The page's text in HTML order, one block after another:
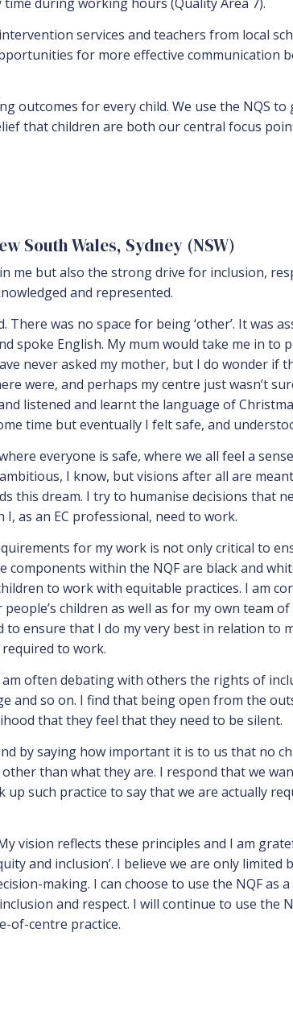
services and teachers from local
for more effective communication
outcomes for every child. We use the NQS to
that children are both our central focus
South Wales, Sydney (NSW)
but also the strong drive for inclusion,
and represented.
was no space for being ‘other’. It was
spoke English. My mum would take me in to
never asked my mother, but I do wonder if
were, and perhaps my centre just wasn’t
listened and learnt the language of
time but eventually I felt safe, and
everyone is safe, where we all feel a
I know, but visions after all are
dream. I try to humanise decisions that
as an EC professional, need to work.
for my work is not only critical to
within the NQF are black and
to work with equitable practices. I am
children as well as for my own team
ensure that I do my very best in relation to
to work.
often debating with others the rights of
and so on. I find that being open from the
that they feel that they need to be silent.
by saying how important it is to us that no
than what they are. I respond that we
such practice to say that we are actually
vision reflects these principles and I am
and inclusion’. I believe we are only limited
making. I can choose to use the NQF as a
and respect. I will continue to use the
of-centre practice.